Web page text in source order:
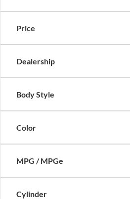
Price
Dealership
Body Style
Color
MPG / MPGe
Cylinder